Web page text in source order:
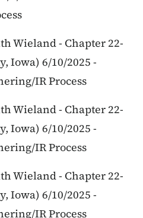
Wieland - Chapter 22-
Iowa) 6/10/2025 -
IR Process
Wieland - Chapter 22-
Iowa) 6/10/2025 -
IR Process
Wieland - Chapter 22-
Iowa) 6/10/2025 -
IR Process